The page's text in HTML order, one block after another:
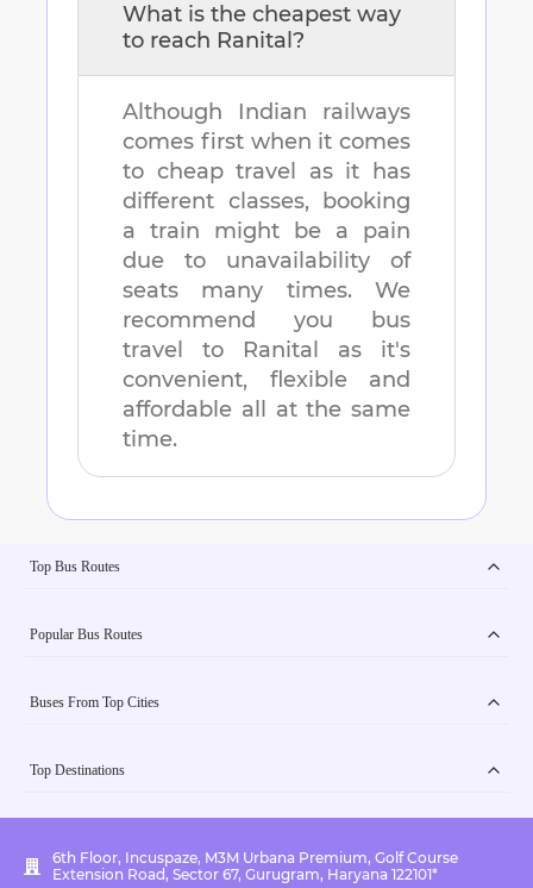
What is the cheapest way
to reach Ranital ?
Although Indian railways
comes first when it comes
to cheap travel as it has
different classes, booking
a train might be a pain
due to unavailability of
seats many times. We
recommend you bus
travel to Ranital
as it's
convenient, flexible and
affordable all at the same
time.
Top Bus Routes
Popular Bus Routes
Buses From Top Cities
Top Destinations
6th Floor, Incuspaze, M3M Urbana Premium, Golf Course
Extension Road, Sector 67, Gurugram, Haryana 122101*